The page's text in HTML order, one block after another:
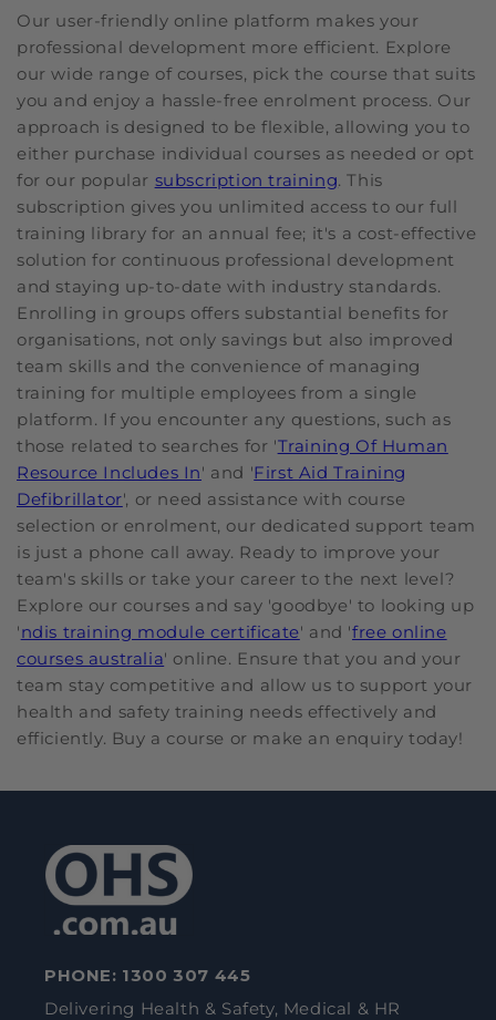
Our user-friendly online platform makes your
professional development more efficient. Explore
our wide range of courses, pick the course that suits
you and enjoy a hassle-free enrolment process. Our
approach is designed to be flexible, allowing you to
either purchase individual courses as needed or opt
for our popular subscription training. This
subscription gives you unlimited access to our full
training library for an annual fee; it's a cost-effective
solution for continuous professional development
and staying up-to-date with industry standards.
Enrolling in groups offers substantial benefits for
organisations, not only savings but also improved
team skills and the convenience of managing
training for multiple employees from a single
platform. If you encounter any questions, such as
those related to searches for 'Training Of Human
Resource Includes In' and 'First Aid Training
Defibrillator', or need assistance with course
selection or enrolment, our dedicated support team
is just a phone call away. Ready to improve your
team's skills or take your career to the next level?
Explore our courses and say 'goodbye' to looking up
'ndis training module certificate' and 'free online
courses australia' online. Ensure that you and your
team stay competitive and allow us to support your
health and safety training needs effectively and
efficiently. Buy a course or make an enquiry today!
PHONE: 1300 307 445
Delivering Health & Safety, Medical & HR